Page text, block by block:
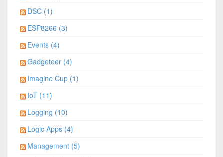
DSC (1)
ESP8266 (3)
Events (4)
Gadgeteer (4)
Imagine Cup (1)
IoT (11)
Logging (10)
Logic Apps (4)
Management (5)